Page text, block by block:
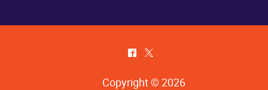
^ *
Copyright © 2026